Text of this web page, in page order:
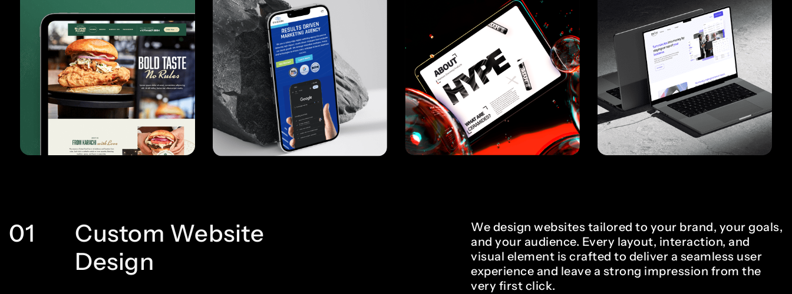
01
Custom Website
Design
We design websites tailored to your brand, your goals,
and your audience. Every layout, interaction, and
visual element is crafted to deliver a seamless user
experience and leave a strong impression from the
very first click.